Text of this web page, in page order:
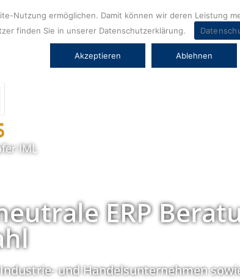
IML
ERP
und Handelsunternehmen
Nutzung ermöglichen. Damit können wir deren Leistung
finden Sie in unserer Datenschutzerklärung.
Akzeptieren Ablehnen